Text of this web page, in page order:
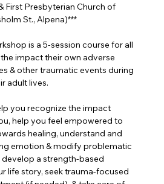
First Presbyterian Church of
St., Alpena)***
is a 5-session course for all
impact their own adverse
& other traumatic events during
adult lives.
you recognize the impact
help you feel empowered to
healing, understand and
emotion & modify problematic
a strength-based
life story, seek trauma-focused